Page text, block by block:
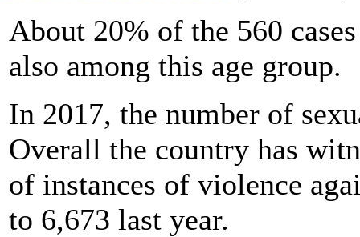
About 20% of the 560
also among this age group.
In 2017, the number of
Overall the country has
of instances of violence
to 6,673 last year.